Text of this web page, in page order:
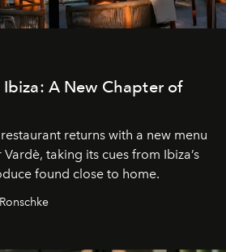
Ibiza: A New Chapter of
returns with a new menu
taking its cues from Ibiza’s
found close to home.